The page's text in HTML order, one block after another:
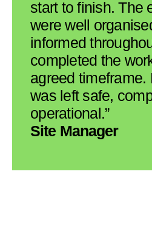
start to finish. The
were well
informed
completed the
agreed timeframe.
was left safe,
operational.”
Site Manager